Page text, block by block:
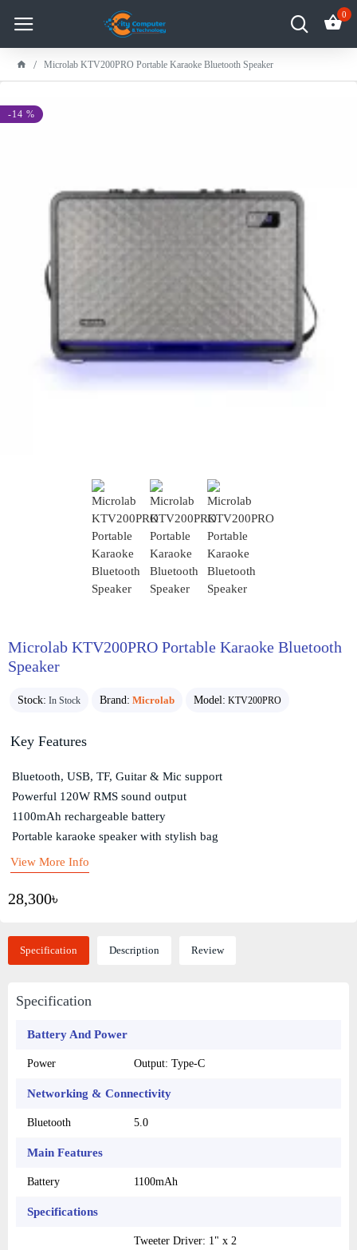
0
Microlab KTV200PRO Portable Karaoke Bluetooth Speaker
-14 %
Microlab KTV200PRO Portable Karaoke Bluetooth
Speaker
Stock: In Stock Brand: Microlab Model: KTV200PRO
28,300৳
Key Features
Bluetooth, USB, TF, Guitar & Mic support
Powerful 120W RMS sound output
1100mAh rechargeable battery
Portable karaoke speaker with stylish bag
View More Info
Specification Description Review
Specification
Battery And Power
Power Output: Type-C
Networking & Connectivity
Bluetooth 5.0
Main Features
Battery 1100mAh
Specifications
Tweeter Driver: 1" x 2